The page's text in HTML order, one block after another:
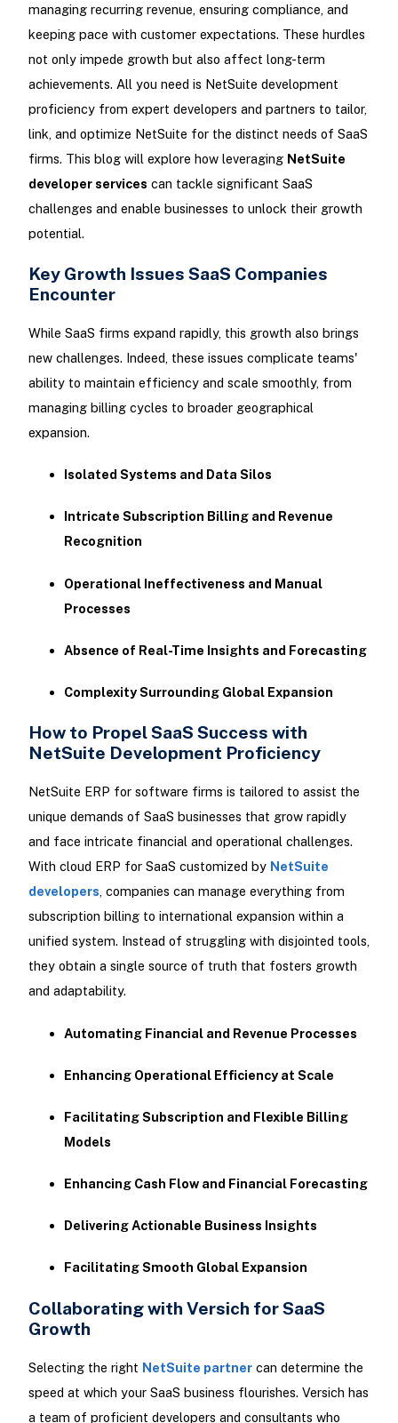
managing recurring revenue, ensuring compliance, and
keeping pace with customer expectations. These hurdles
not only impede growth but also affect long-term
achievements. All you need is NetSuite development
proficiency from expert developers and partners to tailor,
link, and optimize NetSuite for the distinct needs of SaaS
firms. This blog will explore how leveraging NetSuite
developer services can tackle significant SaaS
challenges and enable businesses to unlock their growth
potential.
Key Growth Issues SaaS Companies
Encounter
While SaaS firms expand rapidly, this growth also brings
new challenges. Indeed, these issues complicate teams'
ability to maintain efficiency and scale smoothly, from
managing billing cycles to broader geographical
expansion.
Isolated Systems and Data Silos
Intricate Subscription Billing and Revenue
Recognition
Operational Ineffectiveness and Manual
Processes
Absence of Real-Time Insights and Forecasting
Complexity Surrounding Global Expansion
How to Propel SaaS Success with
NetSuite Development Proficiency
NetSuite ERP for software firms is tailored to assist the
unique demands of SaaS businesses that grow rapidly
and face intricate financial and operational challenges.
With cloud ERP for SaaS customized by NetSuite
developers, companies can manage everything from
subscription billing to international expansion within a
unified system. Instead of struggling with disjointed tools,
they obtain a single source of truth that fosters growth
and adaptability.
Automating Financial and Revenue Processes
Enhancing Operational Efficiency at Scale
Facilitating Subscription and Flexible Billing
Models
Enhancing Cash Flow and Financial Forecasting
Delivering Actionable Business Insights
Facilitating Smooth Global Expansion
Collaborating with Versich for SaaS
Growth
Selecting the right NetSuite partnercan determine the
speed at which your SaaS business flourishes. Versich has
a team of proficient developers and consultants who